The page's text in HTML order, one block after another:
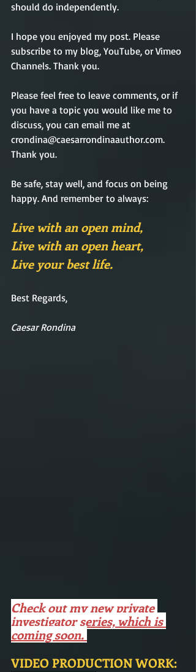
should do independently.
I hope you enjoyed my post. Please
subscribe to my blog, YouTube, or Vimeo
Channels. Thank you.
Please feel free to leave comments, or if
you have a topic you would like me to
discuss, you can email me at
crondina@caesarrondinaauthor.com.
Thank you.
Be safe, stay well, and focus on being
happy. And remember to always:
Live with an open mind,
Live with an open heart,
Live your best life.
Best Regards,
Caesar Rondina
Check out my new private
investigator series, which is
coming soon.
VIDEO PRODUCTION WORK: